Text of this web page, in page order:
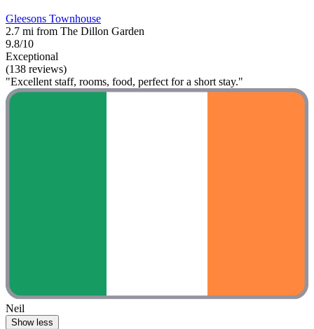
Gleesons Townhouse
2.7 mi from The Dillon Garden
9.8/10
Exceptional
(138 reviews)
"Excellent staff, rooms, food, perfect for a short stay."
Neil
Show less